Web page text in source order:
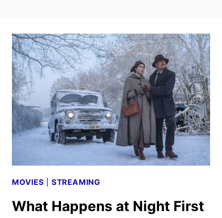
MOVIES STREAMING
What Happens at Night First